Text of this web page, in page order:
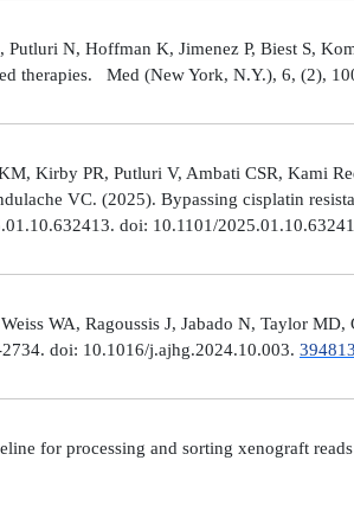
N, Hoffman K, Jimenez P, Biest S,
therapies. Med (New York, N.Y.), 6, (2),
Kirby PR, Putluri V, Ambati CSR, Kami
VC. (2025). Bypassing cisplatin
doi: 10.1101/
WA, Ragoussis J, Jabado N, Taylor
doi: 10.1016/j.ajhg.2024.10.003.
for processing and sorting xenograft